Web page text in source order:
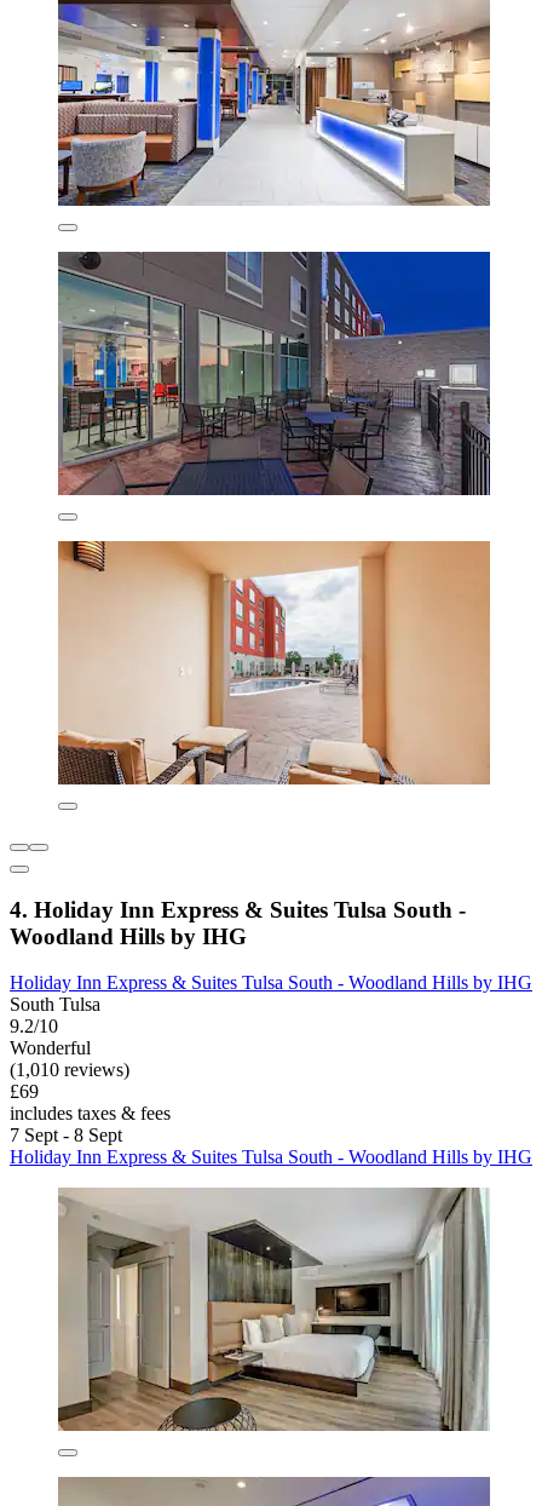
4. Holiday Inn Express & Suites Tulsa South -
Woodland Hills by IHG
Holiday Inn Express & Suites Tulsa South - Woodland Hills by IHG
South Tulsa
9.2/10
Wonderful
(1,010 reviews)
£69
includes taxes & fees
7 Sept - 8 Sept
Holiday Inn Express & Suites Tulsa South - Woodland Hills by IHG